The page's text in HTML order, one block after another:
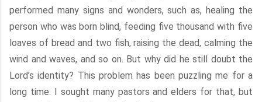
performed many signs and wonders, such as, healing the
person who was born blind, feeding five thousand with five
loaves of bread and two fish, raising the dead, calming the
wind and waves, and so on. But why did he still doubt the
Lord’s identity? This problem has been puzzling me for a
long time. I sought many pastors and elders for that, but